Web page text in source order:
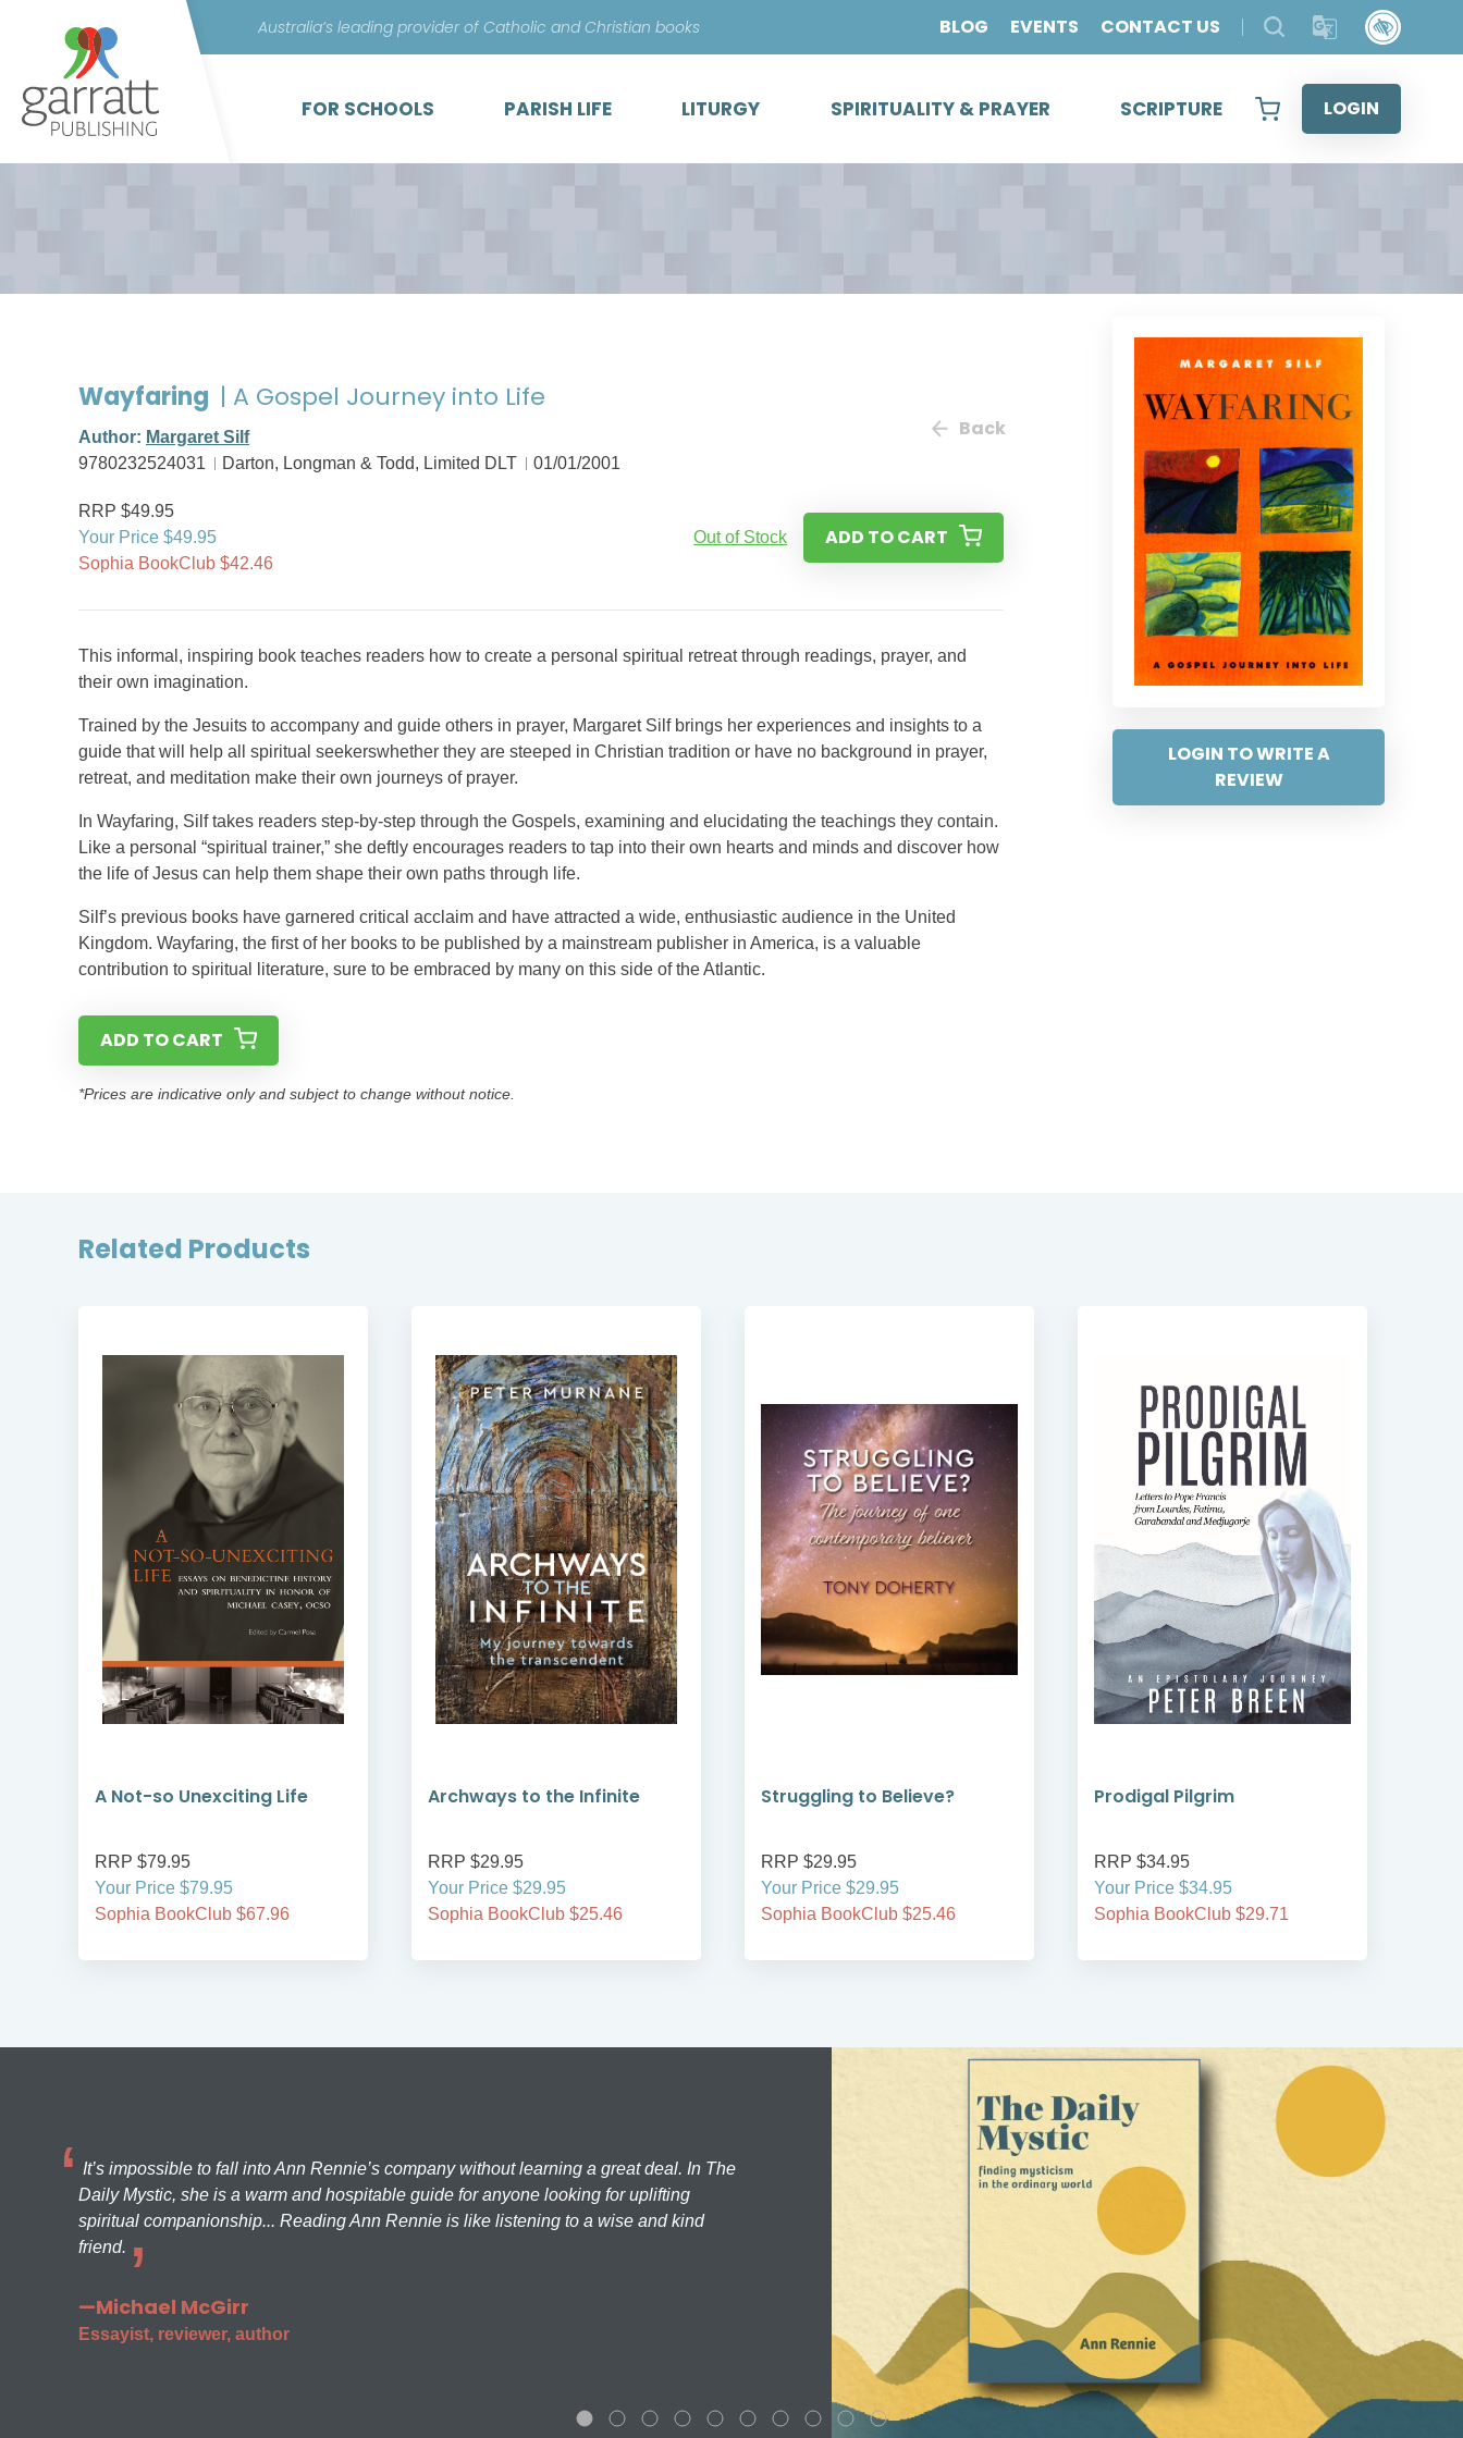
content
Australia’s leading provider of Catholic and Christian books BLOG EVENTS CONTACT US
FOR SCHOOLS PARISH LIFE LITURGY SPIRITUALITY & PRAYER SCRIPTURE LOGIN
LOGIN TO WRITE A
REVIEW
Wayfaring | A Gospel Journey into Life
Author: Margaret Silf
9780232524031
Darton, Longman & Todd, Limited DLT 01/01/2001
Back
RRP $49.95
Your Price $49.95
Sophia BookClub $42.46
Out of Stock ADD TO CART
This informal, inspiring book teaches readers how to create a personal spiritual retreat through readings, prayer, and
their own imagination.
Trained by the Jesuits to accompany and guide others in prayer, Margaret Silf brings her experiences and insights to a
guide that will help all spiritual seekerswhether they are steeped in Christian tradition or have no background in prayer,
retreat, and meditation make their own journeys of prayer.
In Wayfaring, Silf takes readers step-by-step through the Gospels, examining and elucidating the teachings they contain.
Like a personal “spiritual trainer,” she deftly encourages readers to tap into their own hearts and minds and discover how
the life of Jesus can help them shape their own paths through life.
Silf’s previous books have garnered critical acclaim and have attracted a wide, enthusiastic audience in the United
Kingdom. Wayfaring, the first of her books to be published by a mainstream publisher in America, is a valuable
contribution to spiritual literature, sure to be embraced by many on this side of the Atlantic.
ADD TO CART
*Prices are indicative only and subject to change without notice.
Related Products
A Not-so Unexciting Life
RRP $79.95
Your Price $79.95
Sophia BookClub $67.96
Archways to the Infinite
RRP $29.95
Your Price $29.95
Sophia BookClub $25.46
Struggling to Believe?
RRP $29.95
Your Price $29.95
Sophia BookClub $25.46
Prodigal Pilgrim
RRP $34.95
Your Price $34.95
Sophia BookClub $29.71
It’s impossible to fall into Ann Rennie’s company without learning a great deal. In The
Daily Mystic, she is a warm and hospitable guide for anyone looking for uplifting
spiritual companionship... Reading Ann Rennie is like listening to a wise and kind
friend.
—Michael McGirr
Essayist, reviewer, author